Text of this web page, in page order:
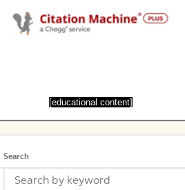
[educational content]
Search